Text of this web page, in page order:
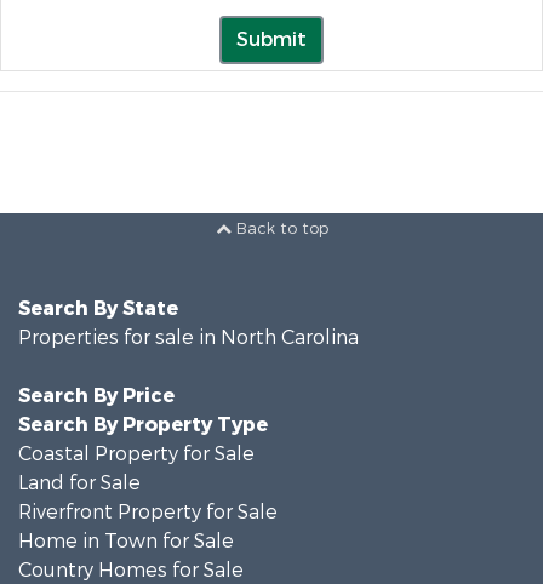
Submit
Back to top
Search By State
Properties for sale in North Carolina
Search By Price
Search By Property Type
Coastal Property for Sale
Land for Sale
Riverfront Property for Sale
Home in Town for Sale
Country Homes for Sale